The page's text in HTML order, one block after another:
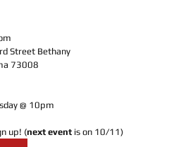
Street Bethany
73008
@ 10pm
up! (next event is on 10/11)